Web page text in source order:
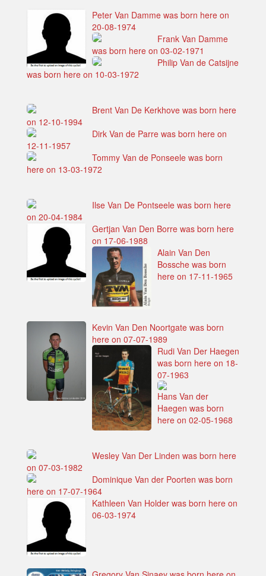
Peter Van Damme was born here on
20-08-1974
Frank Van Damme
was born here on 03-02-1971
Philip Van de Catsijne
was born here on 10-03-1972
Brent Van De Kerkhove was born here
on 12-10-1994
Dirk Van de Parre was born here on
12-11-1957
Tommy Van de Ponseele was born
here on 13-03-1972
Ilse Van De Pontseele was born here
on 20-04-1984
Gertjan Van Den Borre was born here
on 17-06-1988
Alain Van Den
Bossche was born
here on 17-11-1965
Kevin Van Den Noortgate was born
here on 07-07-1989
Rudi Van Der Haegen
was born here on 18-
07-1963
Hans Van der
Haegen was born
here on 02-05-1968
Wesley Van Der Linden was born here
on 07-03-1982
Dominique Van der Poorten was born
here on 17-07-1964
Kathleen Van Holder was born here on
06-03-1974